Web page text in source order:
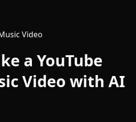
Video
a YouTube
Video with AI